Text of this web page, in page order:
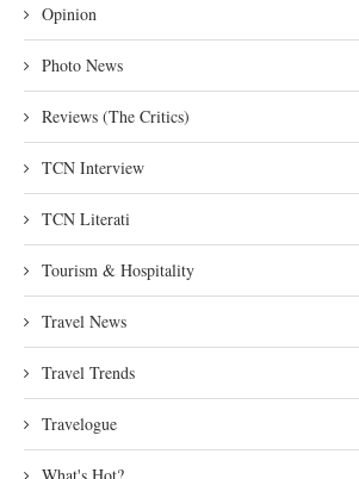
Opinion
Photo News
Reviews (The Critics)
TCN Interview
TCN Literati
Tourism & Hospitality
Travel News
Travel Trends
Travelogue